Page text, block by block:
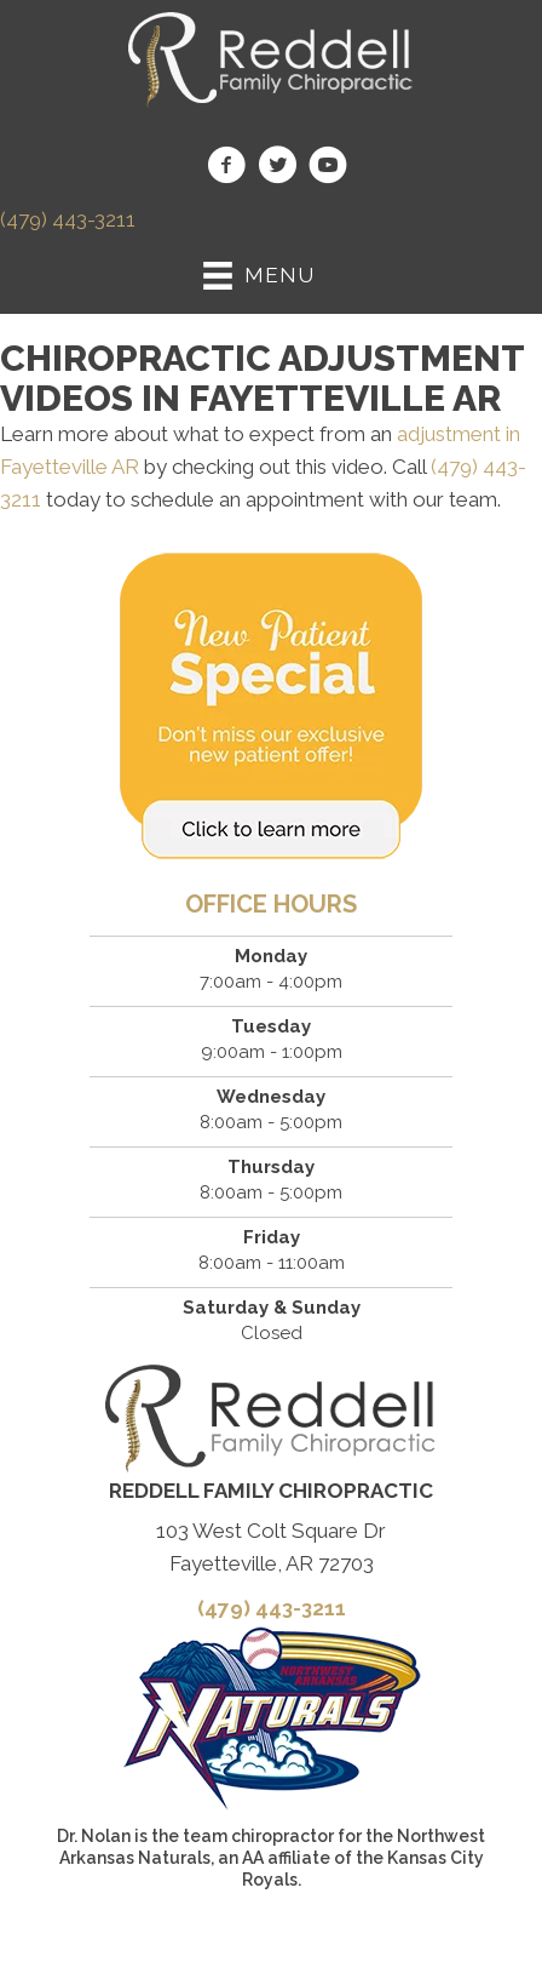
(479) 443-3211
MENU
CHIROPRACTIC ADJUSTMENT
VIDEOS IN FAYETTEVILLE AR
Learn more about what to expect from an adjustment in
Fayetteville AR by checking out this video. Call (479) 443-
3211 today to schedule an appointment with our team.
OFFICE HOURS
Monday
7:00am - 4:00pm
Tuesday
9:00am - 1:00pm
Wednesday
8:00am - 5:00pm
Thursday
8:00am - 5:00pm
Friday
8:00am - 11:00am
Saturday & Sunday
Closed
REDDELL FAMILY CHIROPRACTIC
103 West Colt Square Dr
Fayetteville, AR 72703
(479) 443-3211
Dr. Nolan is the team chiropractor for the Northwest
Arkansas Naturals, an AA affiliate of the Kansas City
Royals.